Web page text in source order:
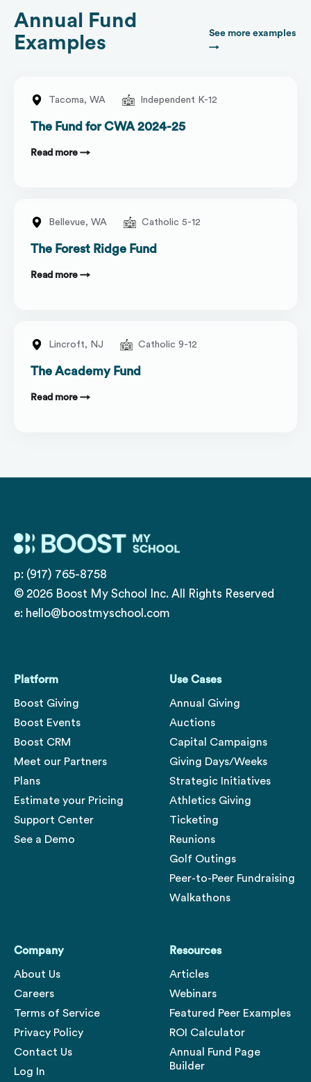
Annual Fund
Examples
See more examples
→
Tacoma, WA Independent K-12
The Fund for CWA 2024-25
Read more →
Bellevue, WA Catholic 5-12
The Forest Ridge Fund
Read more →
Lincroft, NJ Catholic 9-12
The Academy Fund
Read more →
p: (917) 765-8758
© 2026 Boost My School Inc. All Rights Reserved
e: hello@boostmyschool.com
Platform
Boost Giving
Boost Events
Boost CRM
Meet our Partners
Plans
Estimate your Pricing
Support Center
See a Demo
Use Cases
Annual Giving
Auctions
Capital Campaigns
Giving Days/Weeks
Strategic Initiatives
Athletics Giving
Ticketing
Reunions
Golf Outings
Peer-to-Peer Fundraising
Walkathons
Company
About Us
Careers
Terms of Service
Privacy Policy
Contact Us
Log In
Resources
Articles
Webinars
Featured Peer Examples
ROI Calculator
Annual Fund Page
Builder